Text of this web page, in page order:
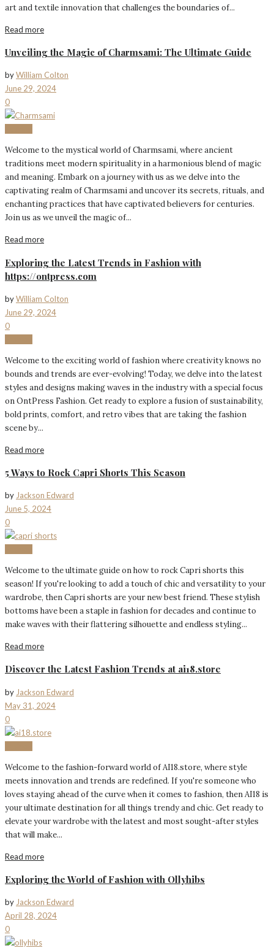
art and textile innovation that challenges the boundaries of...
Read more
Unveiling the Magic of Charmsami: The Ultimate Guide
byWilliam Colton
June 29, 2024
0
Welcome to the mystical world of Charmsami, where ancient
traditions meet modern spirituality in a harmonious blend of magic
and meaning. Embark on a journey with us as we delve into the
captivating realm of Charmsami and uncover its secrets, rituals, and
enchanting practices that have captivated believers for centuries.
Join us as we unveil the magic of...
Read more
Exploring the Latest Trends in Fashion with
https://ontpress.com
byWilliam Colton
June 29, 2024
0
Welcome to the exciting world of fashion where creativity knows no
bounds and trends are ever-evolving! Today, we delve into the latest
styles and designs making waves in the industry with a special focus
on OntPress Fashion. Get ready to explore a fusion of sustainability,
bold prints, comfort, and retro vibes that are taking the fashion
scene by...
Read more
5 Ways to Rock Capri Shorts This Season
by Jackson Edward
June 5, 2024
0
Welcome to the ultimate guide on how to rock Capri shorts this
season! If you're looking to add a touch of chic and versatility to your
wardrobe, then Capri shorts are your new best friend. These stylish
bottoms have been a staple in fashion for decades and continue to
make waves with their flattering silhouette and endless styling...
Read more
Discover the Latest Fashion Trends at ai18.store
by Jackson Edward
May 31, 2024
0
Welcome to the fashion-forward world of AI18.store, where style
meets innovation and trends are redefined. If you're someone who
loves staying ahead of the curve when it comes to fashion, then AI18 is
your ultimate destination for all things trendy and chic. Get ready to
elevate your wardrobe with the latest and most sought-after styles
that will make...
Read more
Exploring the World of Fashion with Ollyhibs
by Jackson Edward
April 28, 2024
0